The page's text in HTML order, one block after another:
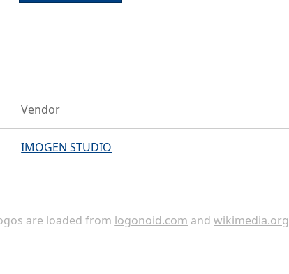
Vendor
IMOGEN STUDIO
are loaded from logonoid.com andwikimedia.org